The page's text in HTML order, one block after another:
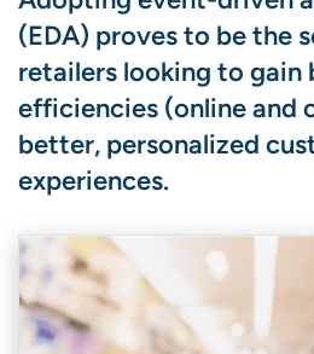
(EDA) proves to be the
retailers looking to gain
efficiencies (online and
better, personalized
experiences.